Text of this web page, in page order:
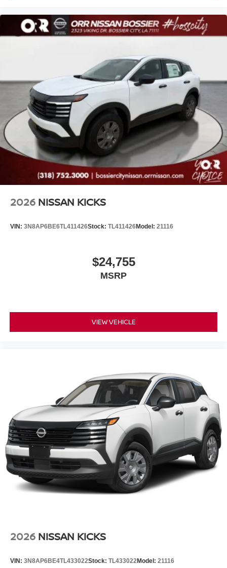
2026 NISSAN KICKS
VIN: 3N8AP6BE6TL411426Stock: TL411426Model: 21116
$24,755
MSRP
VIEW VEHICLE
2026 NISSAN KICKS
VIN: 3N8AP6BE4TL433022Stock: TL433022Model: 21116